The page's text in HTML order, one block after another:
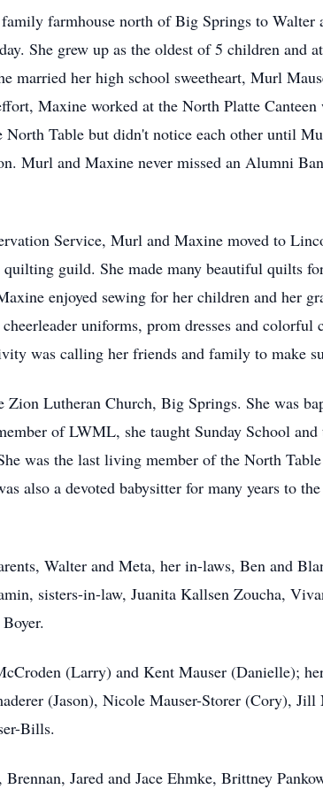
farmhouse north of Big Springs to Walter
She grew up as the oldest of 5 children and
her high school sweetheart, Murl
Maxine worked at the North Platte Canteen
Table but didn't notice each other until
Murl and Maxine never missed an Alumni
Service, Murl and Maxine moved to
guild. She made many beautiful quilts
enjoyed sewing for her children and her
uniforms, prom dresses and colorful
was calling her friends and family to make
Lutheran Church, Big Springs. She was
of LWML, she taught Sunday School
was the last living member of the North
also a devoted babysitter for many years to
Walter and Meta, her in-laws, Ben and
sisters-in-law, Juanita Kallsen Zoucha,
(Larry) and Kent Mauser (Danielle);
(Jason), Nicole Mauser-Storer (Cory),
Bills.
Jared and Jace Ehmke, Brittney